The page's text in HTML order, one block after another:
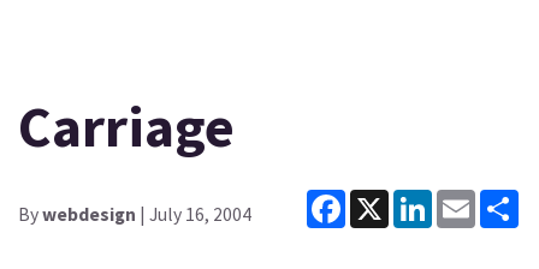
Carriage
Bywebdesign | July 16, 2004
Facebook
X LinkedInEmail